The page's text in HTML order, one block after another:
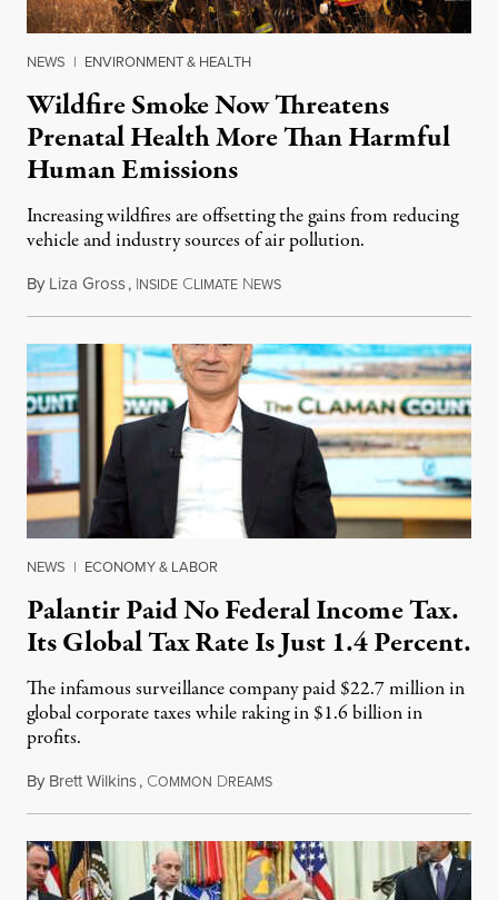
NEWS | ENVIRONMENT & HEALTH
Wildfire Smoke Now Threatens
Prenatal Health More Than Harmful
Human Emissions
Increasing wildfires are offsetting the gains from reducing
vehicle and industry sources of air pollution.
By Liza Gross, INSIDE CLIMATE NEWSAugust 7, 2026
NEWS | ECONOMY & LABOR
Palantir Paid No Federal Income Tax.
Its Global Tax Rate Is Just 1.4 Percent.
The infamous surveillance company paid $22.7 million in
global corporate taxes while raking in $1.6 billion in
profits.
By Brett Wilkins, COMMON DREAMSAugust 7, 2026